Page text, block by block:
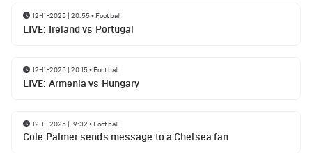
12-11-2025 | 20:55• Football
LIVE: Ireland vs Portugal
12-11-2025 | 20:15• Football
LIVE: Armenia vs Hungary
12-11-2025 | 19:32 • Football
Cole Palmer sends message to a Chelsea fan